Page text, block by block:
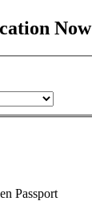
Now
Passport